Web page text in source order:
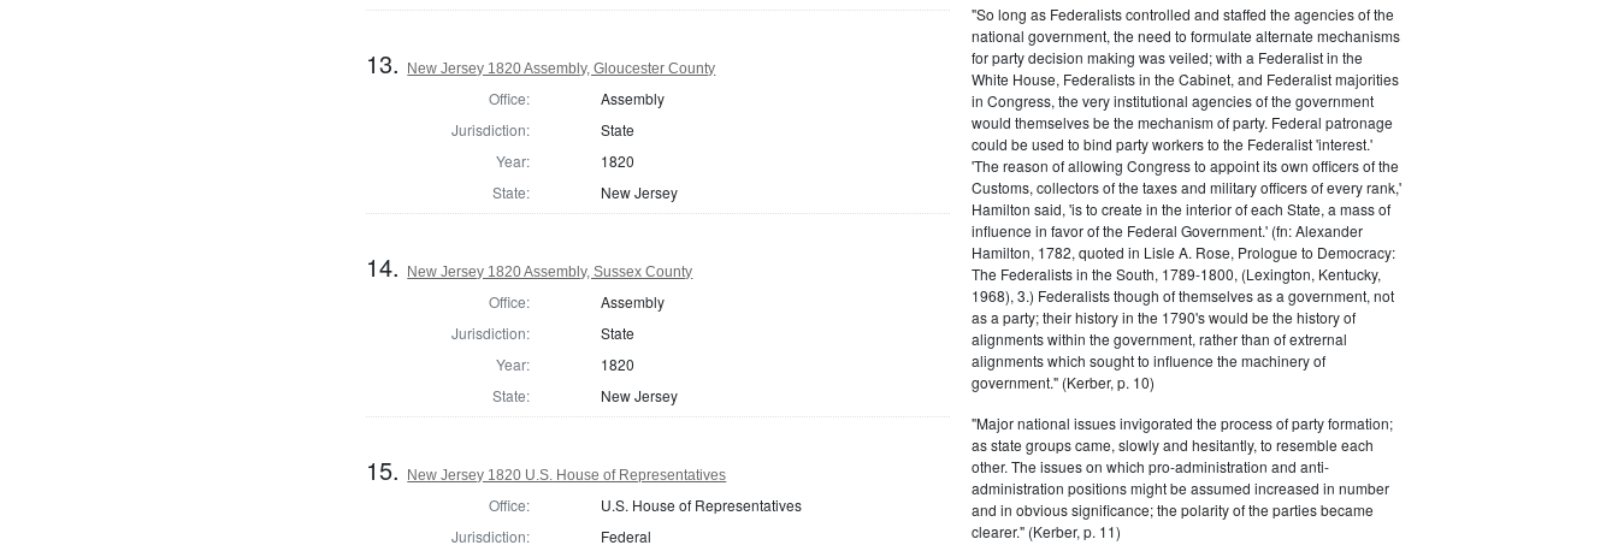
13. New Jersey 1820 Assembly, Gloucester County
Office:
Assembly
Jurisdiction:
State
Year:
1820
State:
New Jersey
14. New Jersey 1820 Assembly, Sussex County
Office:
Assembly
Jurisdiction:
State
Year:
1820
State:
New Jersey
15. New Jersey 1820 U.S. House of Representatives
Office:
U.S. House of Representatives
Jurisdiction:
Federal
"So long as Federalists controlled and staffed the agencies of the
national government, the need to formulate alternate mechanisms
for party decision making was veiled; with a Federalist in the
White House, Federalists in the Cabinet, and Federalist majorities
in Congress, the very institutional agencies of the government
would themselves be the mechanism of party. Federal patronage
could be used to bind party workers to the Federalist 'interest.'
'The reason of allowing Congress to appoint its own officers of the
Customs, collectors of the taxes and military officers of every rank,'
Hamilton said, 'is to create in the interior of each State, a mass of
influence in favor of the Federal Government.' (fn: Alexander
Hamilton, 1782, quoted in Lisle A. Rose, Prologue to Democracy:
The Federalists in the South, 1789-1800, (Lexington, Kentucky,
1968), 3.) Federalists though of themselves as a government, not
as a party; their history in the 1790's would be the history of
alignments within the government, rather than of extrernal
alignments which sought to influence the machinery of
government." (Kerber, p. 10)
"Major national issues invigorated the process of party formation;
as state groups came, slowly and hesitantly, to resemble each
other. The issues on which pro-administration and anti-
administration positions might be assumed increased in number
and in obvious significance; the polarity of the parties became
clearer." (Kerber, p. 11)